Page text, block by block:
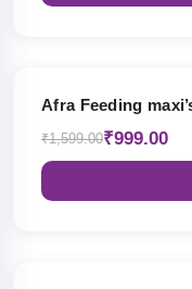
Afra Feeding
₹1,599.00₹999.00